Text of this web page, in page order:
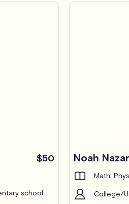
$50
school,
Noah
Math,
College/